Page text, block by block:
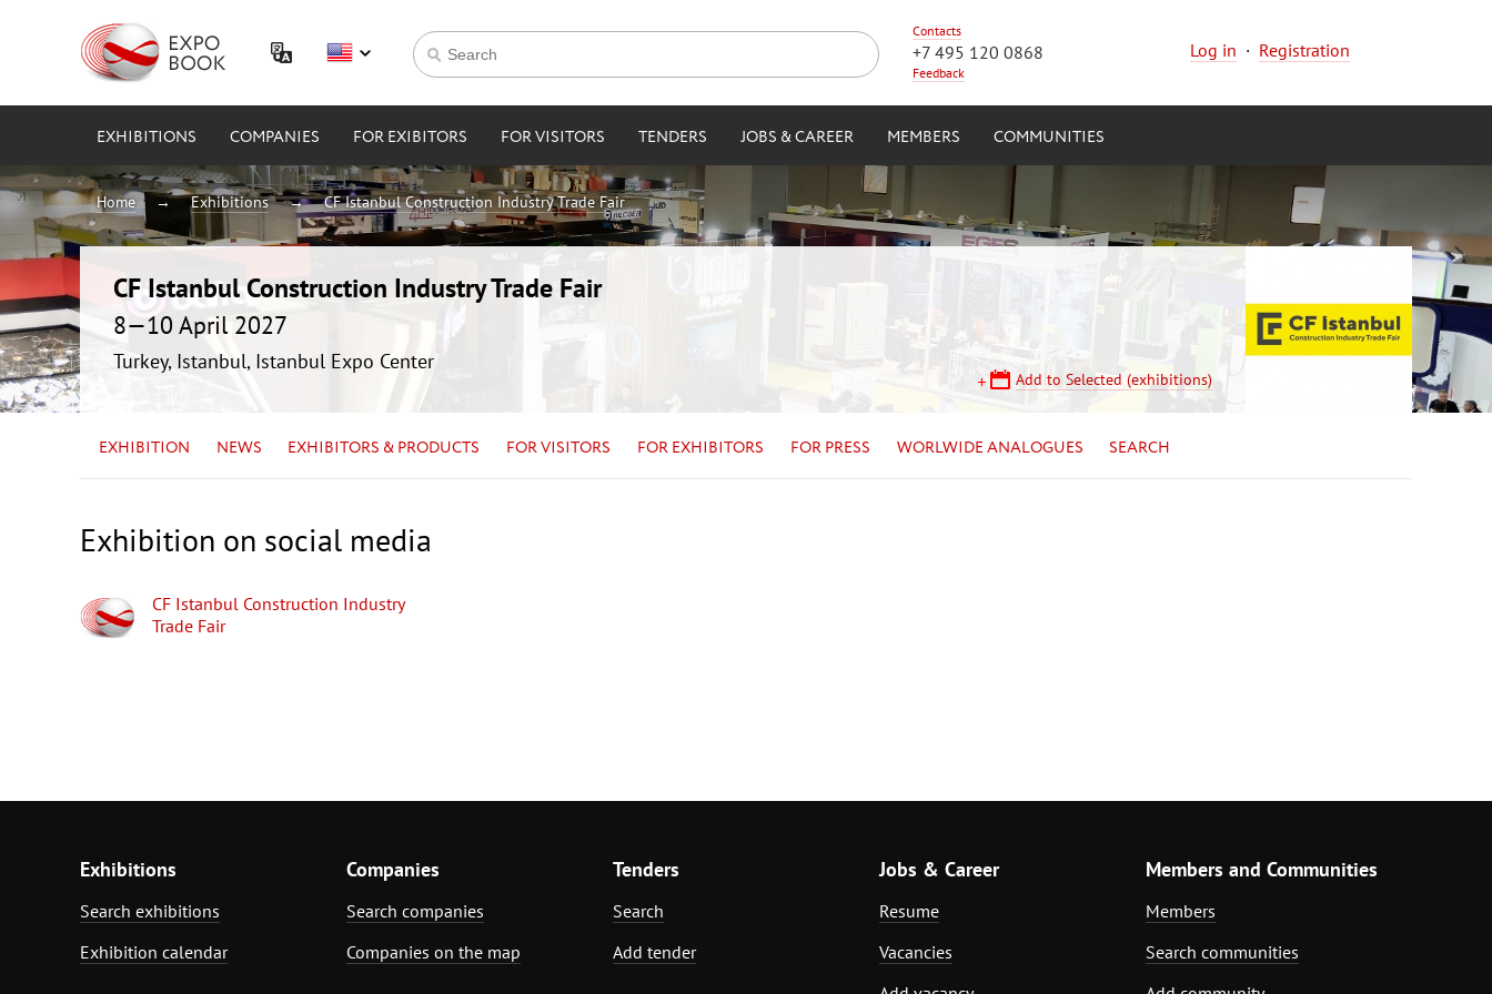
Contacts
+7 495 120 0868
Feedback
Log in · Registration
EXHIBITIONS COMPANIES FOR EXIBITORS FOR VISITORS TENDERS JOBS & CAREER MEMBERS COMMUNITIES
Home Exhibitions CF Istanbul Construction Industry Trade Fair
CF Istanbul Construction Industry Trade Fair
8—10 April 2027
Turkey, Istanbul, Istanbul Expo Center
Add to Selected (exhibitions)
EXHIBITION NEWS EXHIBITORS & PRODUCTS FOR VISITORS FOR EXHIBITORS FOR PRESS WORLWIDE ANALOGUES SEARCH
Exhibition on social media
CF Istanbul Construction Industry
Trade Fair
Exhibitions
Search exhibitions
Exhibition calendar
Companies
Search companies
Companies on the map
Tenders
Search
Add tender
Jobs & Career
Resume
Vacancies
Members and Communities
Members
Search communities